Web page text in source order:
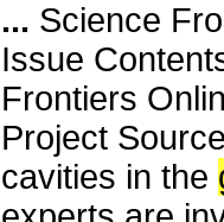
... Science
Issue
Frontiers
Project
cavities in the